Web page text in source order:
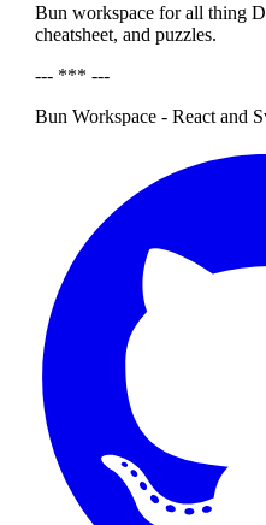
Bun workspace for all thing
cheatsheet, and puzzles.
--- *** ---
Bun Workspace - React and